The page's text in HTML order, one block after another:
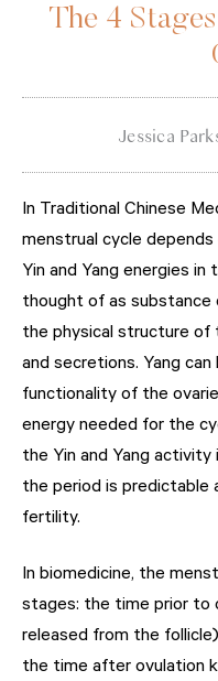
The 4
Jessica
In Traditional Chinese
menstrual cycle
Yin and Yang energies
thought of as substance
the physical structure of
and secretions. Yang
functionality of the
energy needed for the
the Yin and Yang
the period is predictable
fertility.
In biomedicine, the
stages: the time prior to
released from the
the time after ovulation